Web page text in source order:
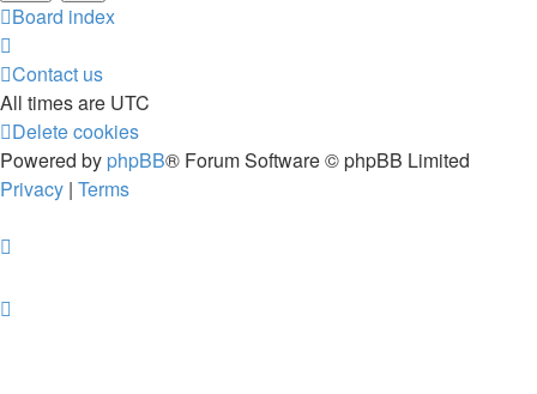
Board index
Contact us
All times are UTC
Delete cookies
Powered by phpBB® Forum Software © phpBB Limited
Privacy | Terms